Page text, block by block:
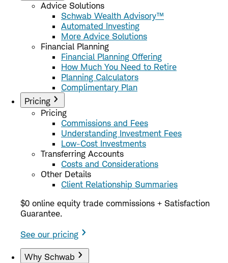
Advice Solutions
Schwab Wealth Advisory™
Automated Investing
More Advice Solutions
Financial Planning
Financial Planning Offering
How Much You Need to Retire
Planning Calculators
Complimentary Plan
Pricing
Pricing
Commissions and Fees
Understanding Investment Fees
Low-Cost Investments
Transferring Accounts
Costs and Considerations
Other Details
Client Relationship Summaries
$0 online equity trade commissions + Satisfaction
Guarantee.
See our pricing
Why Schwab